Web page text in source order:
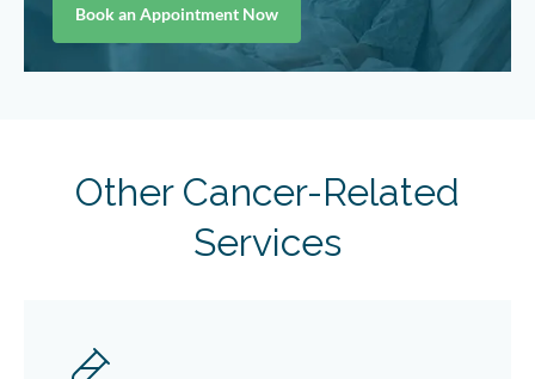
Book an Appointment Now
Other Cancer-Related
Services